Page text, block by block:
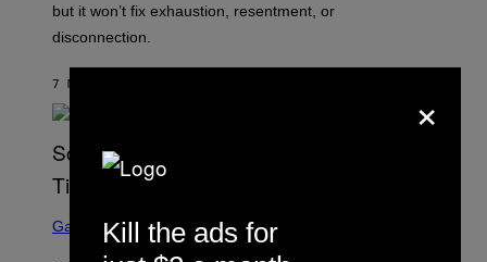
but it won’t fix exhaustion, resentment, or
disconnection.
7 МИНУТА РАНИЈЕ
C
Gaming
×
Kill the ads for